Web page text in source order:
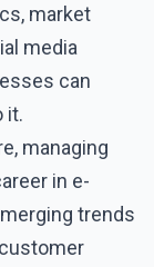
market
media
can
it.
managing
in e-
trends